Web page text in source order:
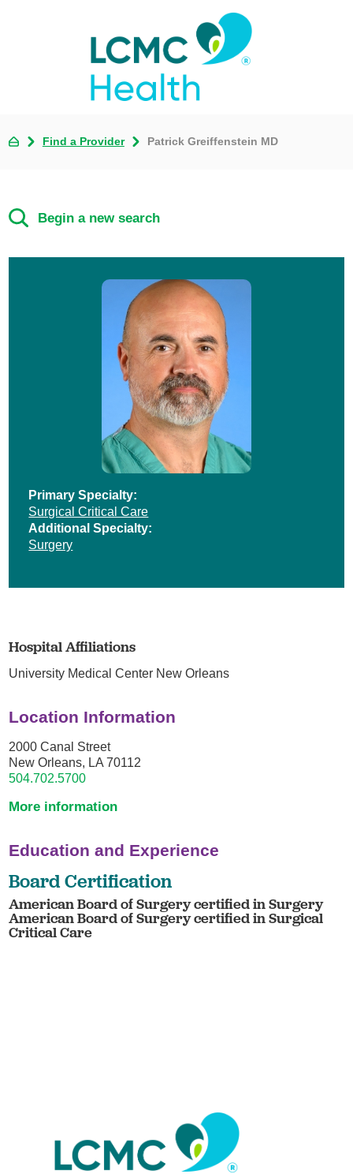
Find a Provider Patrick Greiffenstein MD
Begin a new search
Primary Specialty:
Surgical Critical Care
Additional Specialty:
Surgery
Hospital Affiliations
University Medical Center New Orleans
Location Information
2000 Canal Street
New Orleans, LA 70112
504.702.5700
More information
Education and Experience
Board Certification
American Board of Surgery certified in Surgery
American Board of Surgery certified in Surgical
Critical Care